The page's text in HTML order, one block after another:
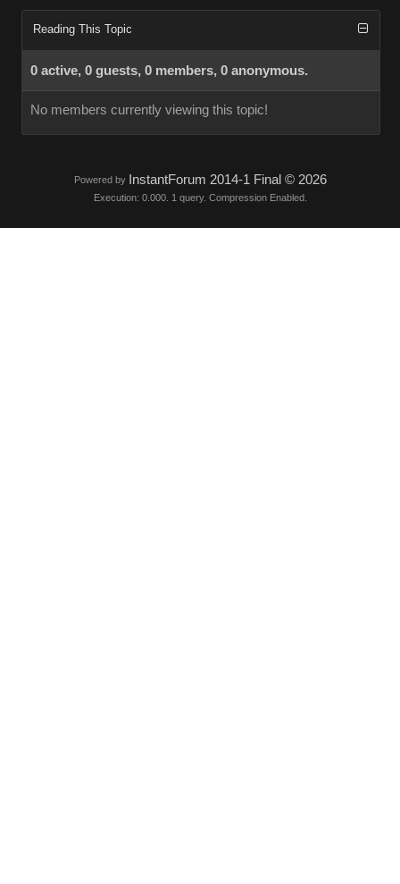
Reading This Topic
0 active, 0 guests, 0 members, 0 anonymous.
No members currently viewing this topic!
Powered by InstantForum 2014-1 Final © 2026
Execution: 0.000. 1 query. Compression Enabled.